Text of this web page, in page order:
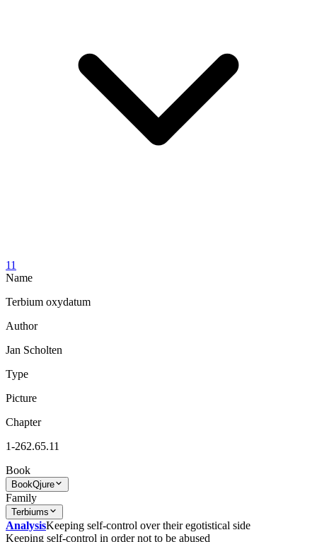
11
Name
Terbium oxydatum
Author
Jan Scholten
Type
Picture
Chapter
1-262.65.11
Book
BookQjure
Family
Terbiums
AnalysisKeeping self-control over their egotistical side
Keeping self-control in order not to be abused